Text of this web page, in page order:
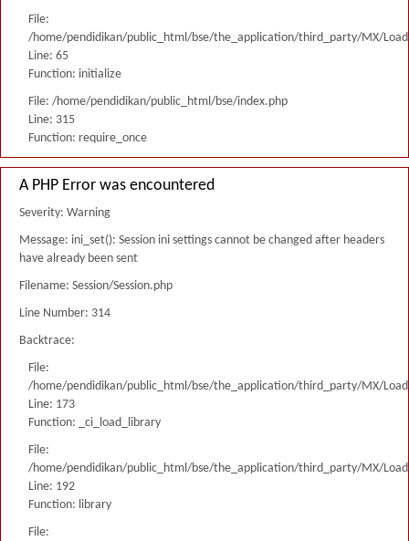
File:
/home/pendidikan/public_html/bse/the_application/third_party/MX/
Line: 65
Function: initialize
File: /home/pendidikan/public_html/bse/index.php
Line: 315
Function: require_once
A PHP Error was encountered
Severity: Warning
Message: ini_set(): Session ini settings cannot be changed after headers
have already been sent
Filename: Session/Session.php
Line Number: 314
Backtrace:
File:
/home/pendidikan/public_html/bse/the_application/third_party/MX/
Line: 173
Function: _ci_load_library
File:
/home/pendidikan/public_html/bse/the_application/third_party/MX/
Line: 192
Function: library
File: